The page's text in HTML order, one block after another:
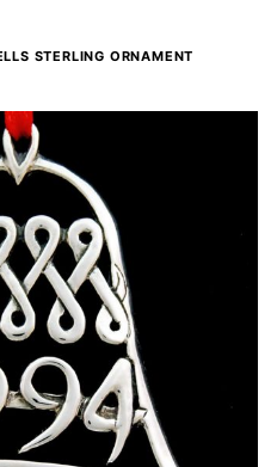
STERLING ORNAMENT